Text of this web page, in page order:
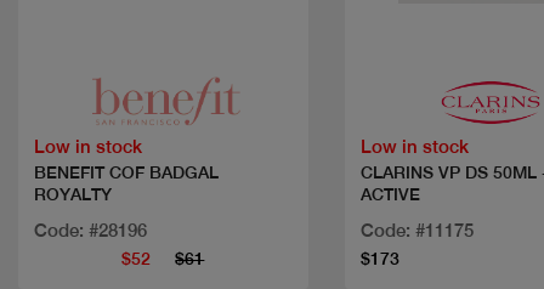
Low in stock
BENEFIT COF BADGAL
ROYALTY
Code: #28196
$52 $61
Low in stock
CLARINS VP DS 50ML
ACTIVE
Code: #11175
$173